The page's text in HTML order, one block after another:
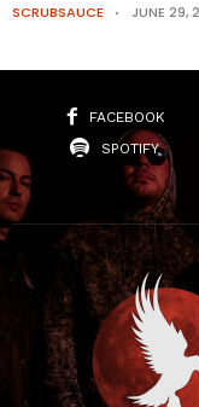
SCRUBSAUCE JUNE 29,
FACEBOOK
SPOTIFY